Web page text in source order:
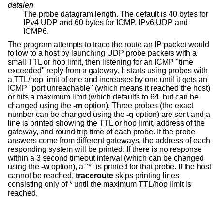
datalen
The probe datagram length. The default is 40 bytes for
IPv4 UDP and 60 bytes for ICMP, IPv6 UDP and
ICMP6.
The program attempts to trace the route an IP packet would
follow to a host by launching UDP probe packets with a
small TTL or hop limit, then listening for an ICMP "time
exceeded" reply from a gateway. It starts using probes with
a TTL/hop limit of one and increases by one until it gets an
ICMP "port unreachable" (which means it reached the host)
or hits a maximum limit (which defaults to 64, but can be
changed using the -m option). Three probes (the exact
number can be changed using the -q option) are sent and a
line is printed showing the TTL or hop limit, address of the
gateway, and round trip time of each probe. If the probe
answers come from different gateways, the address of each
responding system will be printed. If there is no response
within a 3 second timeout interval (which can be changed
using the -woption), a "*" is printed for that probe. If the host
cannot be reached, traceroute skips printing lines
consisting only of * until the maximum TTL/hop limit is
reached.